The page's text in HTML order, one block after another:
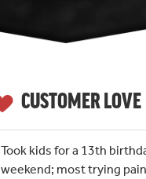
CUSTOMER LOVE
Took kids for a 13th
weekend; most trying